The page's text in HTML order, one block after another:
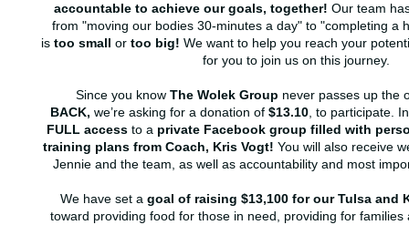
accountable to achieve our goals, together! Our team
from "moving our bodies 30-minutes a day" to "completing a
is too small or too big! We want to help you reach your
for you to join us on this journey.
Since you know The Wolek Group never passes up the
BACK, we’re asking for a donation of $13.10 , to participate.
FULL access to a private Facebook group filled with
training plans from Coach, Kris Vogt! You will also receive
Jennie and the team, as well as accountability and most
We have set a goal of raising $13,100 for our Tulsa and
toward providing food for those in need, providing for families